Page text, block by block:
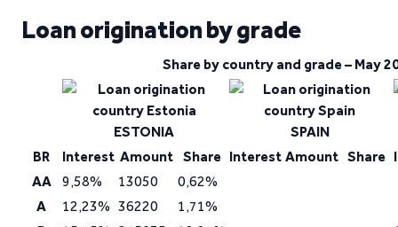
Loan origination by grade
Share by country and grade – May
ESTONIA
SPAIN
BR
Interest Amount Share Interest Amount Share
AA
9,58% 13050
0,62%
A
12,23% 36220
1,71%